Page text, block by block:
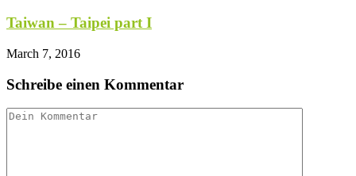
Taiwan – Taipei part I
March 7, 2016
Schreibe einen Kommentar